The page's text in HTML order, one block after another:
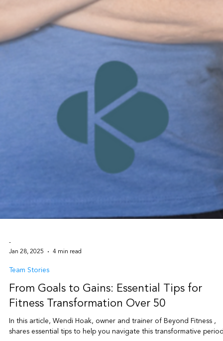
Jan 28, 2025
4 min read
Team Stories
From Goals to Gains: Essential Tips for